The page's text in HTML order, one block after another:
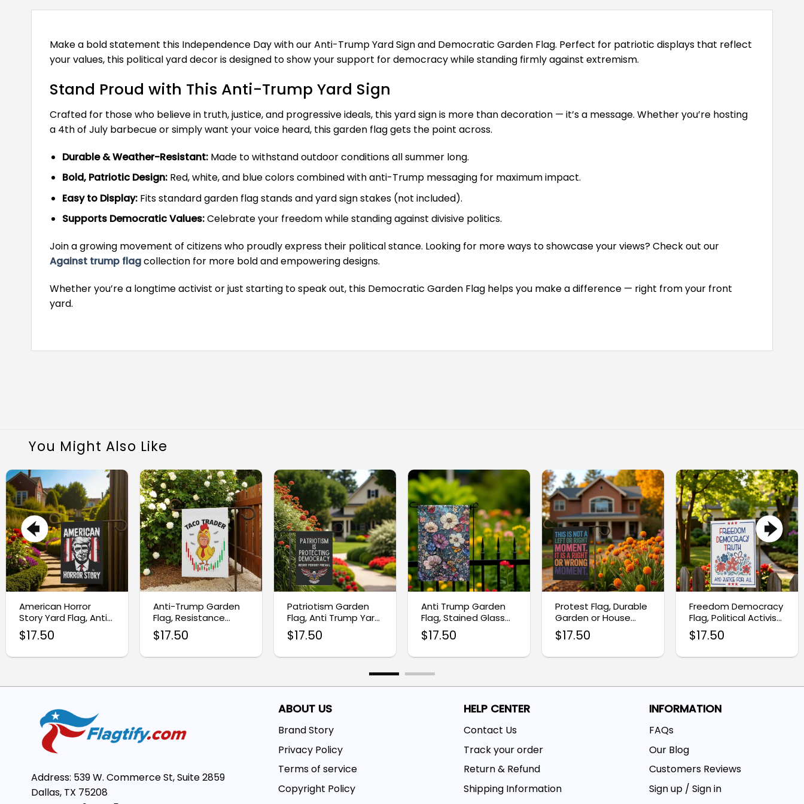
Make a bold statement this Independence Day with our Anti-Trump Yard Sign and Democratic Garden Flag. Perfect for patriotic displays that reflect
your values, this political yard decor is designed to show your support for democracy while standing firmly against extremism.
Stand Proud with This Anti-Trump Yard Sign
Crafted for those who believe in truth, justice, and progressive ideals, this yard sign is more than decoration — it’s a message. Whether you’re hosting
a 4th of July barbecue or simply want your voice heard, this garden flag gets the point across.
Durable & Weather-Resistant:Made to withstand outdoor conditions all summer long.
Bold, Patriotic Design:Red, white, and blue colors combined with anti-Trump messaging for maximum impact.
Easy to Display:Fits standard garden flag stands and yard sign stakes (not included).
Supports Democratic Values:Celebrate your freedom while standing against divisive politics.
Join a growing movement of citizens who proudly express their political stance. Looking for more ways to showcase your views? Check out our
Against trump flagcollection for more bold and empowering designs.
Whether you’re a longtime activist or just starting to speak out, this Democratic Garden Flag helps you make a difference — right from your front
yard.
You Might Also Like
American Horror
Story Yard Flag, Anti-
Trump Garden
Banner
$17.50
Anti-Trump Garden
Flag, Resistance
Protest Sign
$17.50
Patriotism Garden
Flag, Anti Trump Yard
Sign
$17.50
Anti Trump Garden
Flag, Stained Glass
Flower Yard Banner
$17.50
Protest Flag, Durable
Garden or House
Banner Decor
$17.50
Freedom Democracy
Flag, Political Activist
Home Decor
$17.50
Address: 539 W. Commerce St, Suite 2859
Dallas, TX 75208
ABOUT US
Brand Story
Privacy Policy
Terms of service
Copyright Policy
HELP CENTER
Contact Us
Track your order
Return & Refund
Shipping Information
INFORMATION
FAQs
Our Blog
Customers Reviews
Sign up / Sign in